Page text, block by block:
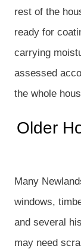
rest of the
ready for
carrying
assessed
the whole
Older
Many
windows,
and several
may need